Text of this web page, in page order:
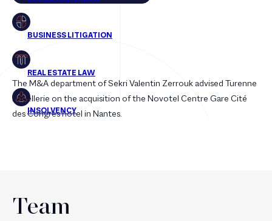
The M&A department of Sekri Valentin Zerrouk advised Turenne
Hôtellerie on the acquisition of the Novotel Centre Gare Cité
des Congrès hotel in Nantes.
Team